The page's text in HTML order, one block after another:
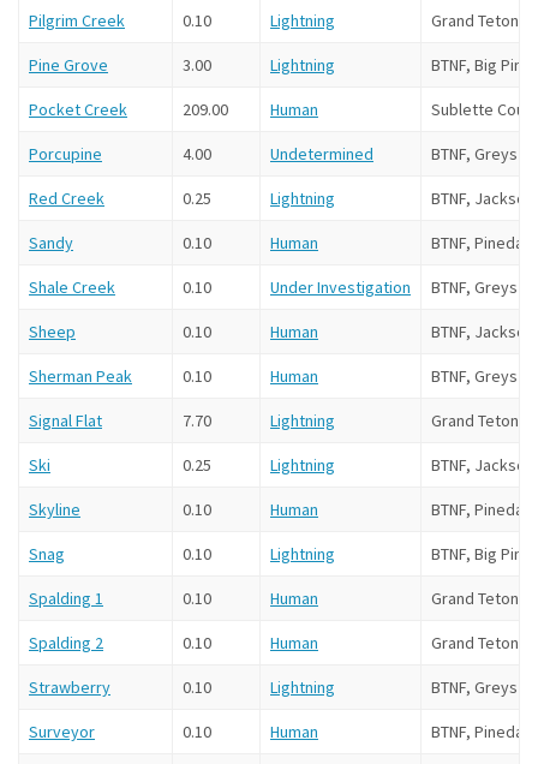
Pilgrim Creek 0.10 Lightning Grand Teton
Pine Grove 3.00 Lightning BTNF, Big
Pocket Creek 209.00 Human Sublette
Porcupine 4.00 Undetermined BTNF, Greys
Red Creek 0.25 Lightning BTNF, Jackson
Sandy 0.10 Human BTNF,
Shale Creek 0.10 Under Investigation BTNF, Greys
Sheep 0.10 Human BTNF, Jackson
Sherman Peak 0.10 Human BTNF, Greys
Signal Flat 7.70 Lightning Grand Teton
Ski 0.25 Lightning BTNF,
Skyline 0.10 Human BTNF,
Snag 0.10 Lightning BTNF, Big
Spalding 1 0.10 Human Grand Teton
Spalding 2 0.10 Human Grand Teton
Strawberry 0.10 Lightning BTNF, Greys
Surveyor 0.10 Human BTNF,